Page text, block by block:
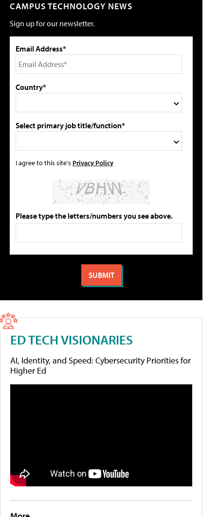
CAMPUS TECHNOLOGY NEWS
Sign up for our newsletter.
Email Address*
Country*
Select primary job title/function*
I agree to this site's Privacy Policy
Please type the letters/numbers you see above.
ED TECH VISIONARIES
AI, Identity, and Speed: Cybersecurity Priorities for
Higher Ed